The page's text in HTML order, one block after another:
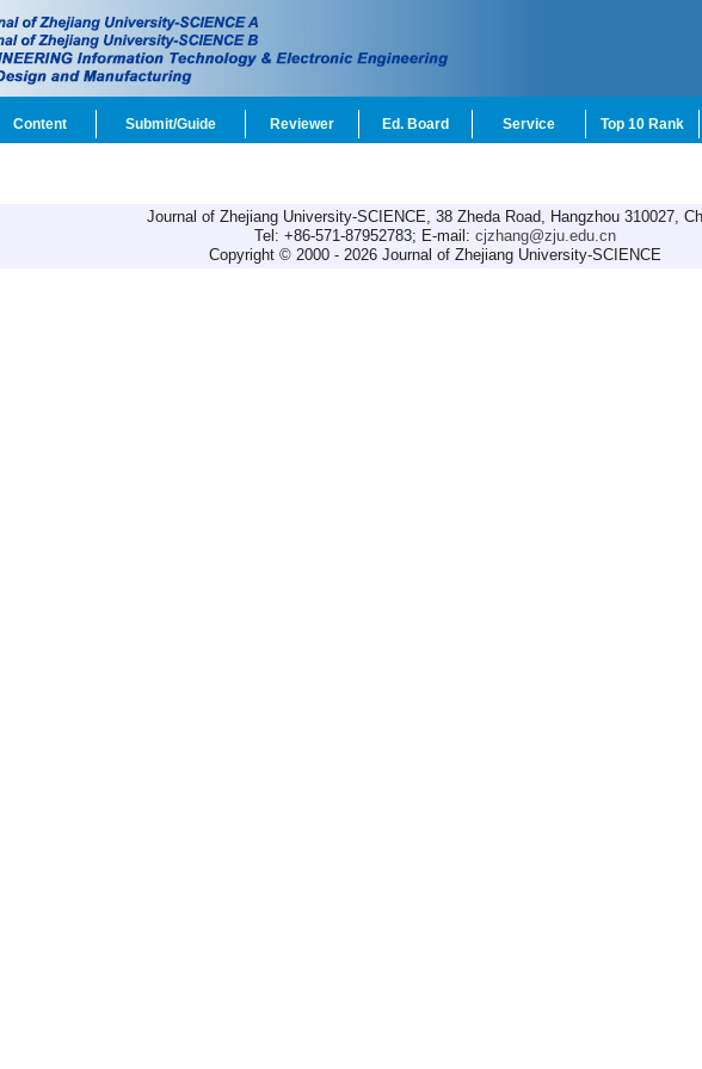
Content Submit/Guide Reviewer Ed. Board Service Top 10 Rank
Journal of Zhejiang University-SCIENCE, 38 Zheda Road, Hangzhou 310027,
Tel: +86-571-87952783; E-mail: cjzhang@zju.edu.cn
Copyright © 2000 - 2026 Journal of Zhejiang University-SCIENCE